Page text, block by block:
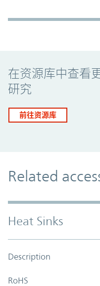
在资源库中查看
研究
前往资源库
Related
Heat Sinks
Description
RoHS